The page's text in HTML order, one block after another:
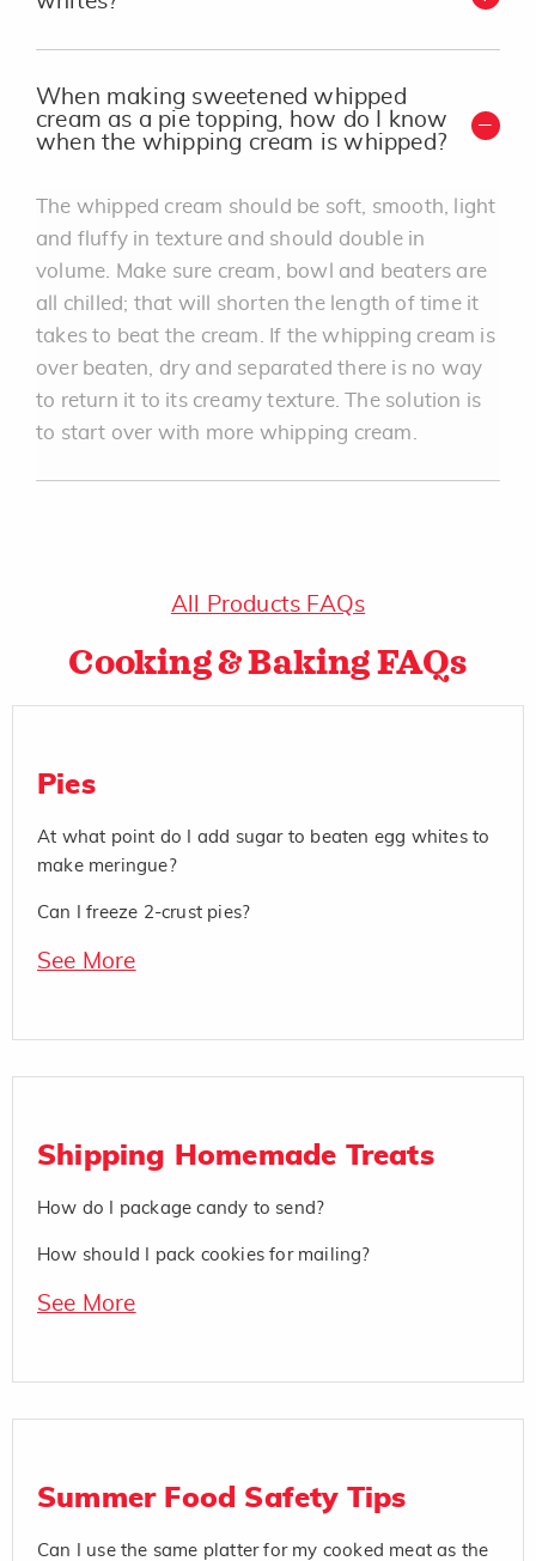
When making sweetened whipped
cream as a pie topping, how do I know
when the whipping cream is whipped?
The whipped cream should be soft, smooth, light
and fluffy in texture and should double in
volume. Make sure cream, bowl and beaters are
all chilled; that will shorten the length of time it
takes to beat the cream. If the whipping cream is
over beaten, dry and separated there is no way
to return it to its creamy texture. The solution is
to start over with more whipping cream.
All Products FAQs
Cooking & Baking FAQs
Pies
At what point do I add sugar to beaten egg whites to
make meringue?
Can I freeze 2-crust pies?
See More
Shipping Homemade Treats
How do I package candy to send?
How should I pack cookies for mailing?
See More
Summer Food Safety Tips
Can I use the same platter for my cooked meat as the